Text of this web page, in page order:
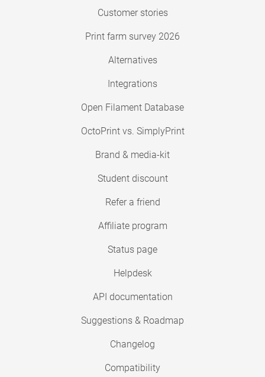
Customer stories
Print farm survey 2026
Alternatives
Integrations
Open Filament Database
OctoPrint vs. SimplyPrint
Brand & media-kit
Student discount
Refer a friend
Affiliate program
Status page
Helpdesk
API documentation
Suggestions & Roadmap
Changelog
Compatibility